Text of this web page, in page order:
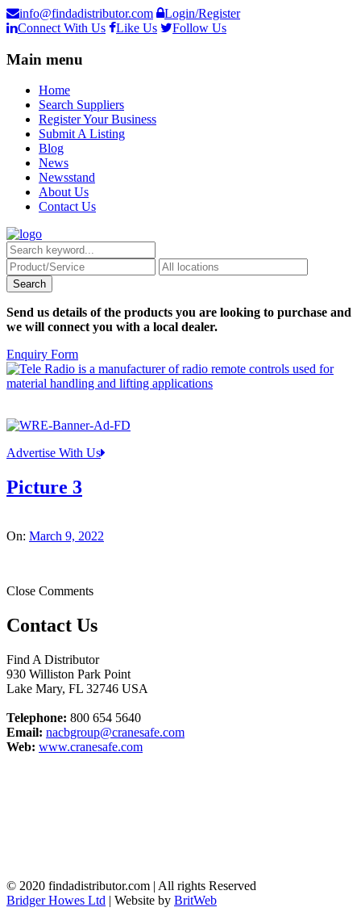
info@findadistributor.com
Login/Register
Connect With Us
Like Us Follow Us
Main menu
Home
Search Suppliers
Register Your Business
Submit A Listing
Blog
News
Newsstand
About Us
Contact Us
Send us details of the products you are looking to purchase and
we will connect you with a local dealer.
Enquiry Form
Advertise With Us
Picture 3
On: March 9, 2022
Close Comments
Contact Us
Find A Distributor
930 Williston Park Point
Lake Mary, FL 32746 USA
Telephone: 800 654 5640
Email: nacbgroup@cranesafe.com
Web: www.cranesafe.com
© 2020 findadistributor.com | All rights Reserved
Bridger Howes Ltd | Website by BritWeb